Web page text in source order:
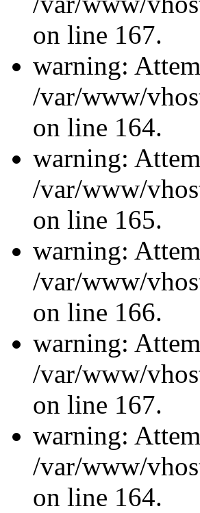
on line 167.
warning:
/var/www/
on line 164.
warning:
/var/www/
on line 165.
warning:
/var/www/
on line 166.
warning:
/var/www/
on line 167.
warning:
/var/www/
on line 164.